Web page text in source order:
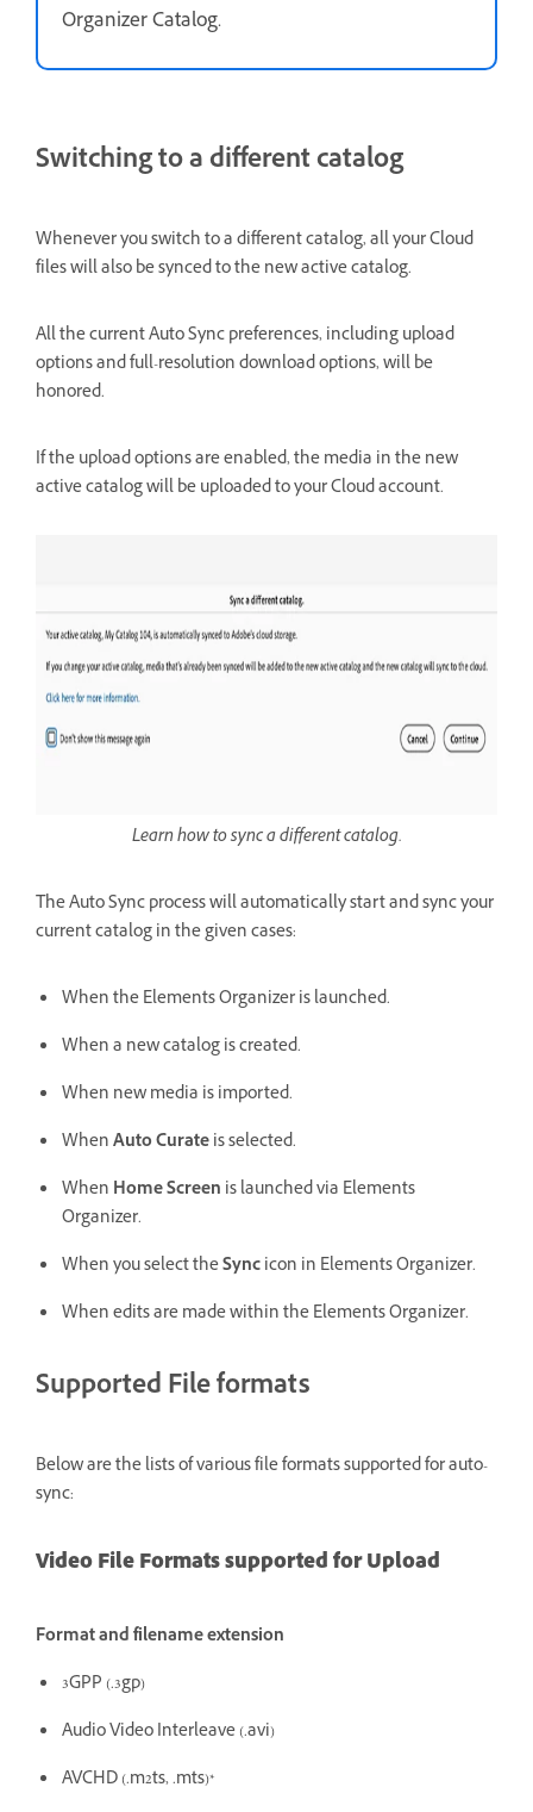
Organizer Catalog.
Switching to a different catalog
Whenever you switch to a different catalog, all your Cloud
files will also be synced to the new active catalog.
All the current Auto Sync preferences, including upload
options and full-resolution download options, will be
honored.
If the upload options are enabled, the media in the new
active catalog will be uploaded to your Cloud account.
Learn how to sync a different catalog.
The Auto Sync process will automatically start and sync your
current catalog in the given cases:
When the Elements Organizer is launched.
When a new catalog is created.
When new media is imported.
WhenAuto Curateis selected.
When Home Screen is launched via Elements
Organizer.
When you select theSyncicon in Elements Organizer.
When edits are made within the Elements Organizer.
Supported File formats
Below are the lists of various file formats supported for auto-
sync:
Video File Formats supported for Upload
Format and filename extension
3GPP (.3gp)
Audio Video Interleave (.avi)
AVCHD (.m2ts, .mts)*